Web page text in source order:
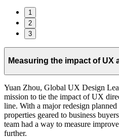
1
2
3
Measuring the impact of UX
Yuan Zhou, Global UX Design
mission to tie the impact of UX
line. With a major redesign
properties geared to business
team had a way to measure
further.